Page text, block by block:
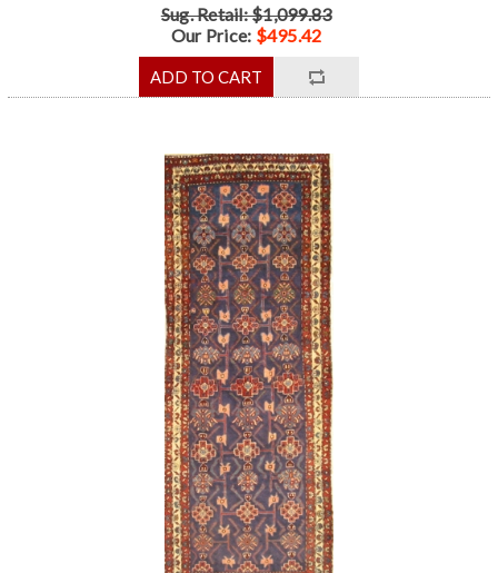
Sug. Retail: $1,099.83
Our Price: $495.42